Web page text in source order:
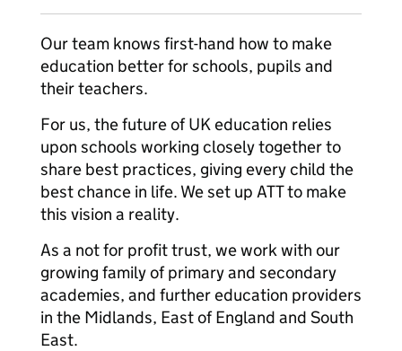
Our team knows first-hand how to make
education better for schools, pupils and
their teachers.
For us, the future of UK education relies
upon schools working closely together to
share best practices, giving every child the
best chance in life. We set up ATT to make
this vision a reality.
As a not for profit trust, we work with our
growing family of primary and secondary
academies, and further education providers
in the Midlands, East of England and South
East.